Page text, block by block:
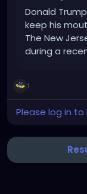
Donald
keep his
The New
during a
1
Please log in